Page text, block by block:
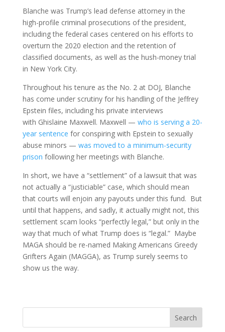
Blanche was Trump’s lead defense attorney in the
high-profile criminal prosecutions of the president,
including the federal cases centered on his efforts to
overturn the 2020 election and the retention of
classified documents, as well as the hush-money trial
in New York City.
Throughout his tenure as the No. 2 at DOJ, Blanche
has come under scrutiny for his handling of the Jeffrey
Epstein files, including his private interviews
with Ghislaine Maxwell. Maxwell — who is serving a 20-
year sentence for conspiring with Epstein to sexually
abuse minors — was moved to a minimum-security
prison following her meetings with Blanche.
In short, we have a “settlement” of a lawsuit that was
not actually a “justiciable” case, which should mean
that courts will enjoin any payouts under this fund. But
until that happens, and sadly, it actually might not, this
settlement scam looks “perfectly legal,” but only in the
way that much of what Trump does is “legal.” Maybe
MAGA should be re-named Making Americans Greedy
Grifters Again (MAGGA), as Trump surely seems to
show us the way.